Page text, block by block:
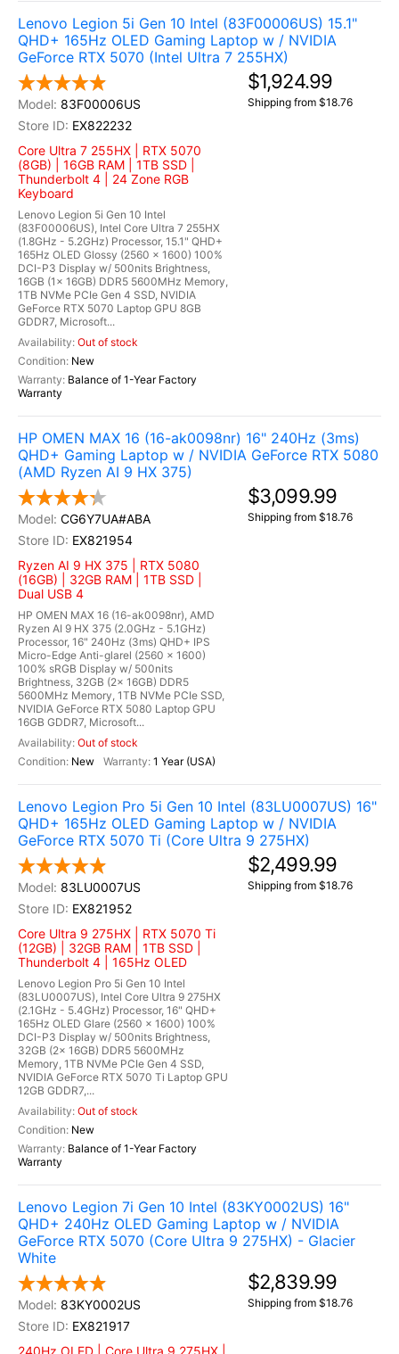
Lenovo Legion 5i Gen 10 Intel (83F00006US) 15.1"
QHD+ 165Hz OLED Gaming Laptop w / NVIDIA
GeForce RTX 5070 (Intel Ultra 7 255HX)
83F00006US
EX822232
Core Ultra 7 255HX | RTX 5070
(8GB) | 16GB RAM | 1TB SSD |
Thunderbolt 4 | 24 Zone RGB
Keyboard
Lenovo Legion 5i Gen 10 Intel
(83F00006US), Intel Core Ultra 7 255HX
(1.8GHz - 5.2GHz) Processor, 15.1" QHD+
165Hz OLED Glossy (2560 x 1600) 100%
DCI-P3 Display w/ 500nits Brightness,
16GB (1x 16GB) DDR5 5600MHz Memory,
1TB NVMe PCIe Gen 4 SSD, NVIDIA
GeForce RTX 5070 Laptop GPU 8GB
GDDR7, Microsoft...
Out of stock
New
Balance of 1-Year Factory
Warranty
$1,924.99
Shipping from $18.76
HP OMEN MAX 16 (16-ak0098nr) 16" 240Hz (3ms)
QHD+ Gaming Laptop w / NVIDIA GeForce RTX 5080
(AMD Ryzen AI 9 HX 375)
CG6Y7UA#ABA
EX821954
Ryzen AI 9 HX 375 | RTX 5080
(16GB) | 32GB RAM | 1TB SSD |
Dual USB 4
HP OMEN MAX 16 (16-ak0098nr), AMD
Ryzen AI 9 HX 375 (2.0GHz - 5.1GHz)
Processor, 16" 240Hz (3ms) QHD+ IPS
Micro-Edge Anti-glarel (2560 x 1600)
100% sRGB Display w/ 500nits
Brightness, 32GB (2x 16GB) DDR5
5600MHz Memory, 1TB NVMe PCIe SSD,
NVIDIA GeForce RTX 5080 Laptop GPU
16GB GDDR7, Microsoft...
Out of stock
New
1 Year (USA)
$3,099.99
Shipping from $18.76
Lenovo Legion Pro 5i Gen 10 Intel (83LU0007US) 16"
QHD+ 165Hz OLED Gaming Laptop w / NVIDIA
GeForce RTX 5070 Ti (Core Ultra 9 275HX)
83LU0007US
EX821952
Core Ultra 9 275HX | RTX 5070 Ti
(12GB) | 32GB RAM | 1TB SSD |
Thunderbolt 4 | 165Hz OLED
Lenovo Legion Pro 5i Gen 10 Intel
(83LU0007US), Intel Core Ultra 9 275HX
(2.1GHz - 5.4GHz) Processor, 16" QHD+
165Hz OLED Glare (2560 x 1600) 100%
DCI-P3 Display w/ 500nits Brightness,
32GB (2x 16GB) DDR5 5600MHz
Memory, 1TB NVMe PCIe Gen 4 SSD,
NVIDIA GeForce RTX 5070 Ti Laptop GPU
12GB GDDR7,...
Out of stock
New
Balance of 1-Year Factory
Warranty
$2,499.99
Shipping from $18.76
Lenovo Legion 7i Gen 10 Intel (83KY0002US) 16"
QHD+ 240Hz OLED Gaming Laptop w / NVIDIA
GeForce RTX 5070 (Core Ultra 9 275HX) - Glacier
White
83KY0002US
EX821917
240Hz OLED | Core Ultra 9 275HX |
$2,839.99
Shipping from $18.76